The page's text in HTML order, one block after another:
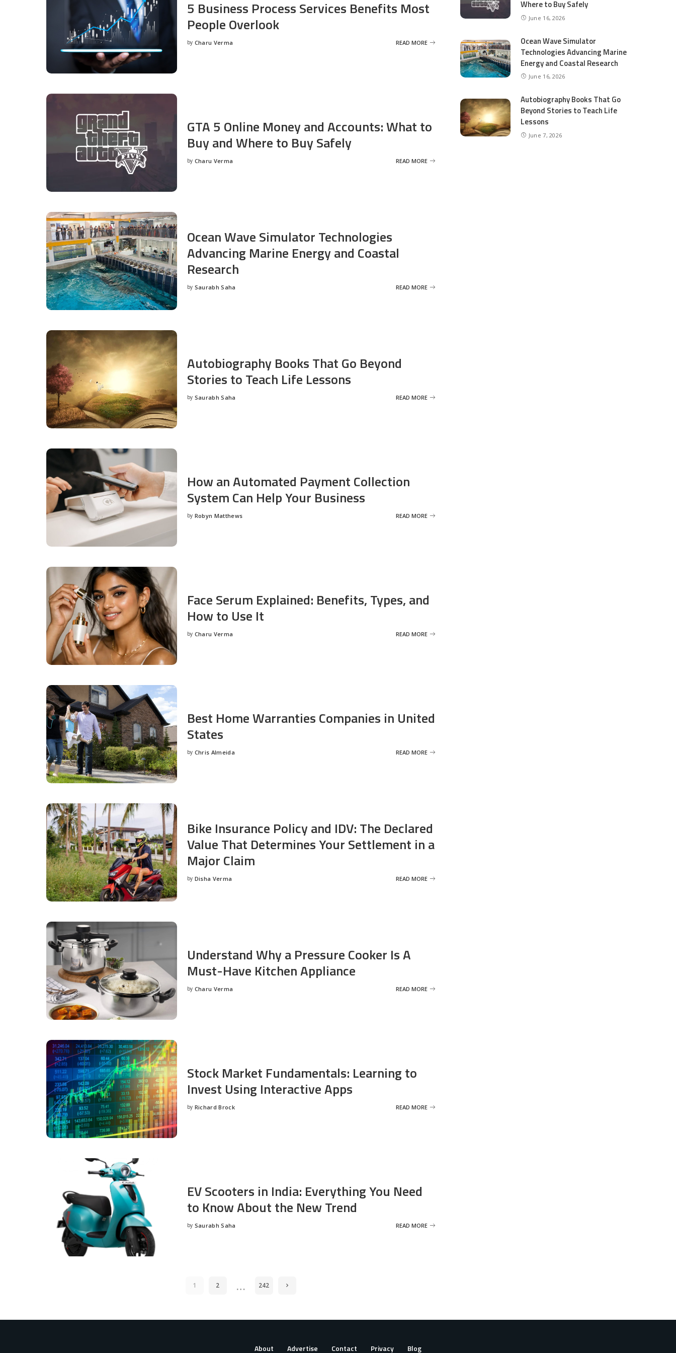
5 Business Process Services Benefits Most
People Overlook
Posted
by Charu Verma READ MORE
GTA 5 Online Money and Accounts: What to
Buy and Where to Buy Safely
Posted
by Charu Verma READ MORE
Ocean Wave Simulator Technologies
Advancing Marine Energy and Coastal
Research
Posted
by Saurabh Saha READ MORE
Autobiography Books That Go Beyond
Stories to Teach Life Lessons
Posted
by Saurabh Saha READ MORE
How an Automated Payment Collection
System Can Help Your Business
Posted
by Robyn Matthews READ MORE
Face Serum Explained: Benefits, Types, and
How to Use It
Posted
by Charu Verma READ MORE
Best Home Warranties Companies in United
States
Posted
by Chris Almeida READ MORE
Bike Insurance Policy and IDV: The Declared
Value That Determines Your Settlement in a
Major Claim
Posted
by Disha Verma READ MORE
Understand Why a Pressure Cooker Is A
Must-Have Kitchen Appliance
Posted
by Charu Verma READ MORE
Stock Market Fundamentals: Learning to
Invest Using Interactive Apps
Posted
by Richard Brock READ MORE
EV Scooters in India: Everything You Need
to Know About the New Trend
Posted
by Saurabh Saha READ MORE
1 2 … 242
Where to Buy Safely
June 16, 2026
Ocean Wave Simulator
Technologies Advancing Marine
Energy and Coastal Research
June 16, 2026
Autobiography Books That Go
Beyond Stories to Teach Life
Lessons
June 7, 2026
About Advertise Contact Privacy Blog